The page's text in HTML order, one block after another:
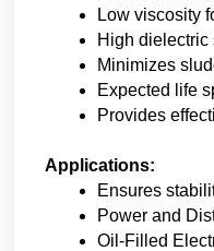
Low viscosity
High
Minimizes
Expected life
Provides
Applications:
Ensures
Power and
Oil-Filled